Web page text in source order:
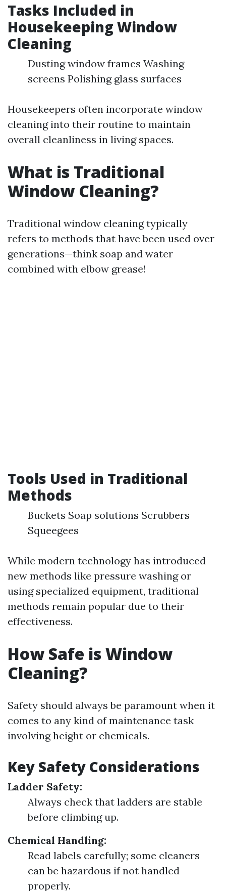
Tasks Included in
Housekeeping Window
Cleaning
Dusting window frames Washing
screens Polishing glass surfaces
Housekeepers often incorporate window
cleaning into their routine to maintain
overall cleanliness in living spaces.
What is Traditional
Window Cleaning?
Traditional window cleaning typically
refers to methods that have been used over
generations—think soap and water
combined with elbow grease!
Tools Used in Traditional
Methods
Buckets Soap solutions Scrubbers
Squeegees
While modern technology has introduced
new methods like pressure washing or
using specialized equipment, traditional
methods remain popular due to their
effectiveness.
How Safe is Window
Cleaning?
Safety should always be paramount when it
comes to any kind of maintenance task
involving height or chemicals.
Key Safety Considerations
Ladder Safety:
Always check that ladders are stable
before climbing up.
Chemical Handling:
Read labels carefully; some cleaners
can be hazardous if not handled
properly.